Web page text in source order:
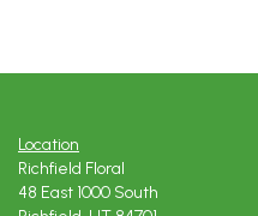
Location
Richfield Floral
48 East 1000 South